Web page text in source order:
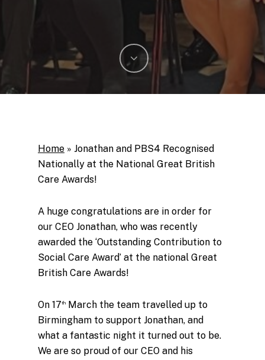
Home » Jonathan and PBS4 Recognised
Nationally at the National Great British
Care Awards!
A huge congratulations are in order for
our CEO Jonathan, who was recently
awarded the ‘Outstanding Contribution to
Social Care Award’ at the national Great
British Care Awards!
On 17th
March the team travelled up to
Birmingham to support Jonathan, and
what a fantastic night it turned out to be.
We are so proud of our CEO and his